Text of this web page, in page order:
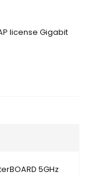
license Gigabit
5GHz